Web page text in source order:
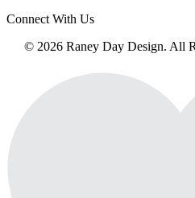
Connect With Us
© 2026 Raney Day Design. All